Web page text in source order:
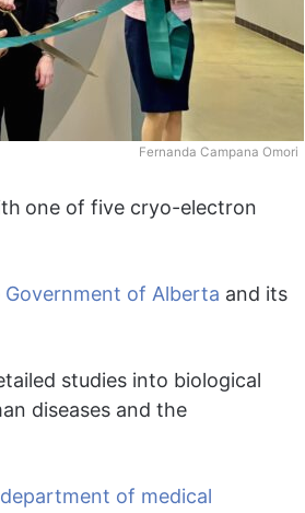
Fernanda Campana Omori
one of five cryo-electron
Government of Alberta and its
studies into biological
diseases and the
department of medical